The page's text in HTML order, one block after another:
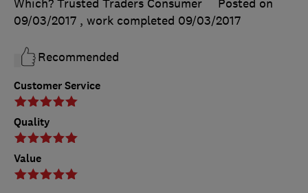
Customer Service
Quality
Value
Which? Trusted Traders Consumer
Posted on
09/03/2017 , work completed 09/03/2017
Recommended